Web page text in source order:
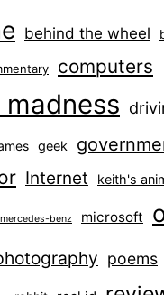
behind the wheel
computers
geek
Internet keith's
mercedes-benz microsoft
poems